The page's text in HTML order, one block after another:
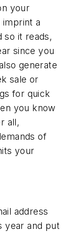
your
imprint a
so it reads,
since you
generate
sale or
for quick
you know
all,
of
your
address
year and put